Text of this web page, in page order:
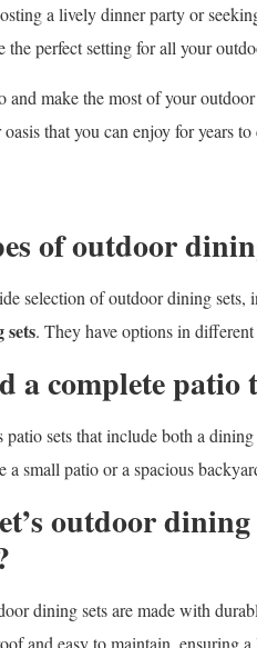
a lively dinner party or
the perfect setting for all your
and make the most of your
that you can enjoy for years to
of outdoor
selection of outdoor dining sets,
. They have options in
a complete patio
patio sets that include both a
a small patio or a spacious
outdoor
dining sets are made with
and easy to maintain, ensuring